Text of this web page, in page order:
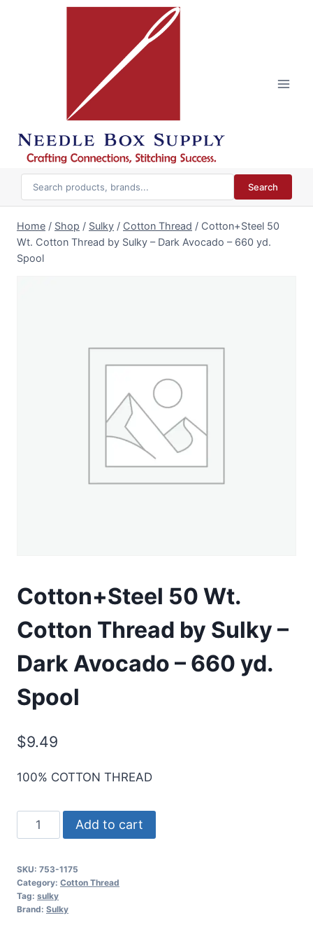
Search
Home / Shop / Sulky / Cotton Thread / Cotton+Steel 50
Wt. Cotton Thread by Sulky – Dark Avocado – 660 yd.
Spool
Cotton+Steel 50 Wt.
Cotton Thread by Sulky –
Dark Avocado – 660 yd.
Spool
$9.49
100% COTTON THREAD
Cotton+Steel
50
Cotton
Thread
by
Add to cart
SKU: 753-1175
Category: Cotton Thread
Tag: sulky
Brand: Sulky